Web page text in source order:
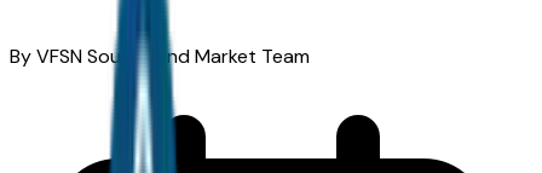
By VFSN South Bend Market Team